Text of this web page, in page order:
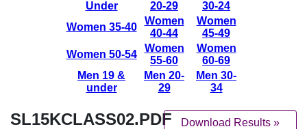
SL15KCLASS02.PDF Download Results »